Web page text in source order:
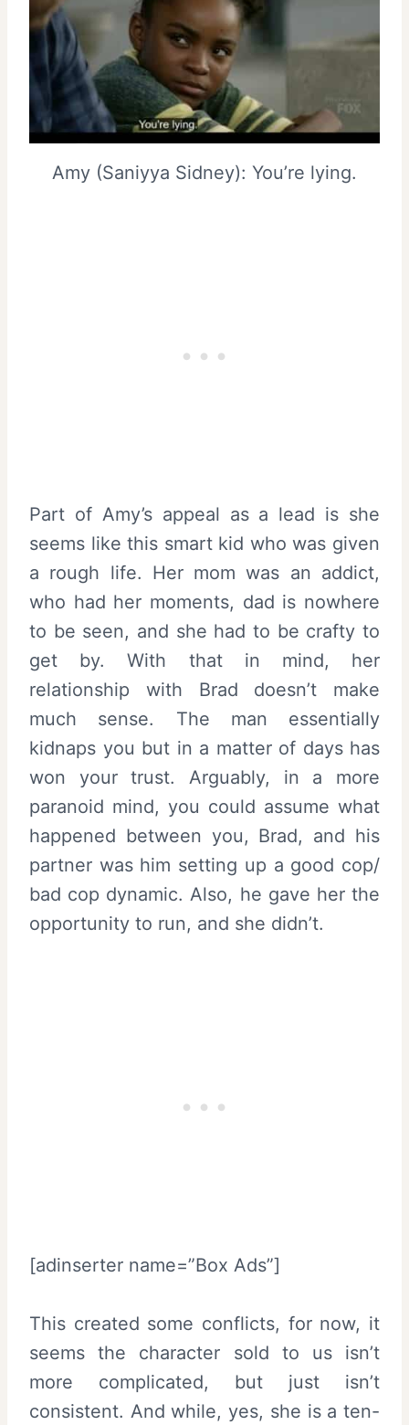
Amy (Saniyya Sidney): You’re lying.
Part of Amy’s appeal as a lead is she
seems like this smart kid who was given
a rough life. Her mom was an addict,
who had her moments, dad is nowhere
to be seen, and she had to be crafty to
get by. With that in mind, her
relationship with Brad doesn’t make
much sense. The man essentially
kidnaps you but in a matter of days has
won your trust. Arguably, in a more
paranoid mind, you could assume what
happened between you, Brad, and his
partner was him setting up a good cop/
bad cop dynamic. Also, he gave her the
opportunity to run, and she didn’t.
[adinserter name=”Box Ads”]
This created some conflicts, for now, it
seems the character sold to us isn’t
more complicated, but just isn’t
consistent. And while, yes, she is a ten-